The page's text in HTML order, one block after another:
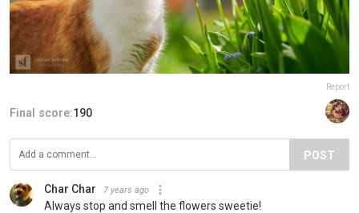
Report
Final score:190
POST
Char Char 7 years ago
Always stop and smell the flowers sweetie!